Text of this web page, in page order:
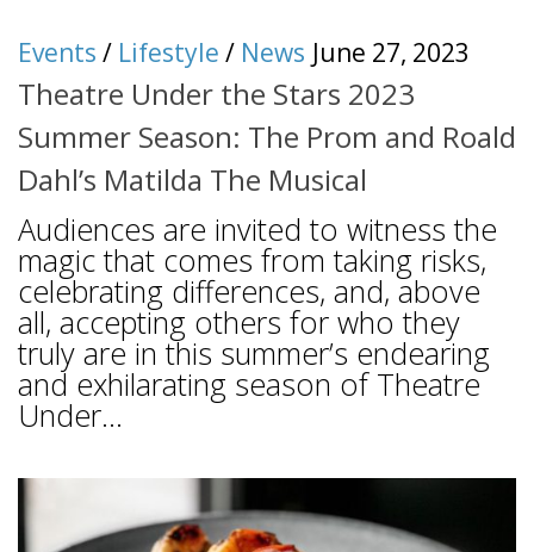
Events / Lifestyle / News June 27, 2023
Theatre Under the Stars 2023
Summer Season: The Prom and Roald
Dahl’s Matilda The Musical
Audiences are invited to witness the
magic that comes from taking risks,
celebrating differences, and, above
all, accepting others for who they
truly are in this summer’s endearing
and exhilarating season of Theatre
Under...